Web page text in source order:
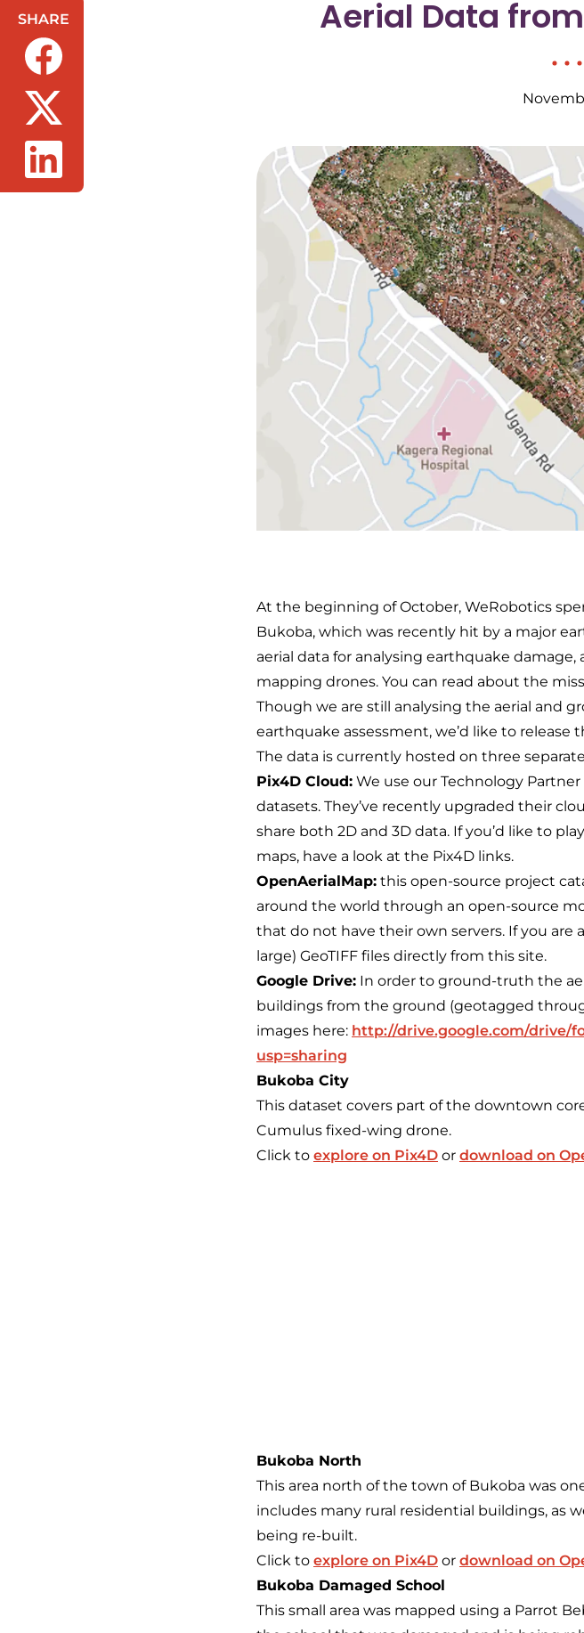
Aerial Data
At the beginning of October, WeRobotics
Bukoba, which was recently hit by a major
aerial data for analysing earthquake
mapping drones. You can read about the
Though we are still analysing the aerial and
earthquake assessment, we’d like to release
The data is currently hosted on three
Pix4D Cloud: We use our Technology Partner
datasets. They’ve recently upgraded their
share both 2D and 3D data. If you’d like to
maps, have a look at the Pix4D links.
OpenAerialMap: this open-source project
around the world through an open-source
that do not have their own servers. If you are
large) GeoTIFF files directly from this site.
Google Drive: In order to ground-truth the
buildings from the ground (geotagged
images here: http://drive.google.com/drive/
usp=sharing
Bukoba City
This dataset covers part of the downtown
Cumulus fixed-wing drone.
Click to explore on Pix4D or download on
Bukoba North
This area north of the town of Bukoba was
includes many rural residential buildings, as
being re-built.
Click to explore on Pix4D or download on
Bukoba Damaged School
This small area was mapped using a Parrot
SHARE
(opens in a new tab/window)